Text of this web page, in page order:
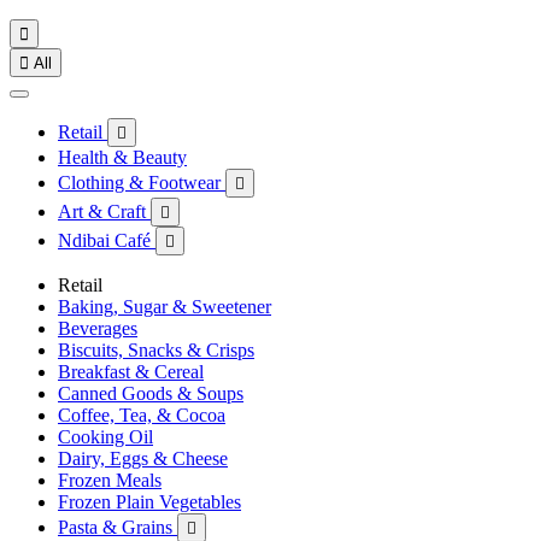

 All
Retail 
Health & Beauty
Clothing & Footwear

Art & Craft 
Ndibai Café 
Retail
Baking, Sugar & Sweetener
Beverages
Biscuits, Snacks & Crisps
Breakfast & Cereal
Canned Goods & Soups
Coffee, Tea, & Cocoa
Cooking Oil
Dairy, Eggs & Cheese
Frozen Meals
Frozen Plain Vegetables
Pasta & Grains
